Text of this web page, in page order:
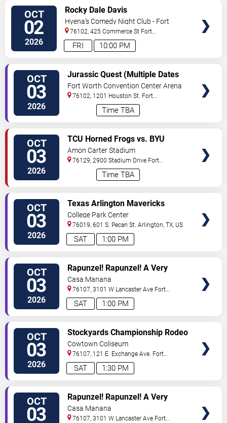
OCT
02
2026 10:00 PM
FRI
Rocky Dale Davis
Hyena's Comedy Night Club - Fort
Worth
76102, 425 Commerce St Fort
Worth,TX, US
OCT
03
2026 Time TBA
Jurassic Quest (Multiple Dates
and Times)
Fort Worth Convention Center Arena
76102, 1201 Houston St. Fort
US
OCT
03
2026 Time TBA
TCU Horned Frogs vs. BYU
Cougars
Amon Carter Stadium
76129, 2900 Stadium Drive Fort
US
OCT
03
2026 1:00 PM
SAT
Texas Arlington Mavericks
Women's Volleyball vs. Eastern
Kentucky Colonels
College Park Center
76019, 601 S. Pecan St. Arlington ,TX US
OCT
03
2026 1:00 PM
SAT
Rapunzel! Rapunzel! A Very
Hairy Fairy Tale
Casa Manana
76107, 3101 W Lancaster Ave Fort
Worth,TX, US
OCT
03
2026 1:30 PM
SAT
Stockyards Championship Rodeo
Cowtown Coliseum
76107, 121 E. Exchange Ave. Fort
Worth,TX, US
OCT
03
Rapunzel! Rapunzel! A Very
Hairy Fairy Tale
Casa Manana
76107, 3101 W Lancaster Ave Fort